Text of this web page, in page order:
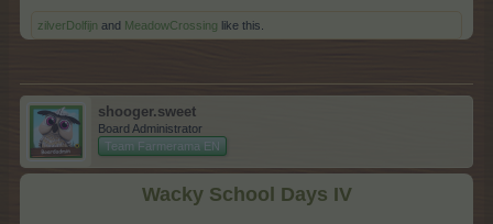
zilverDolfijn and MeadowCrossing like this.
shooger.sweet
Board Administrator
Team Farmerama EN
Wacky School Days IV